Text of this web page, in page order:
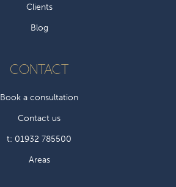
Clients
Blog
CONTACT
Book a consultation
Contact us
t: 01932 785500
Areas